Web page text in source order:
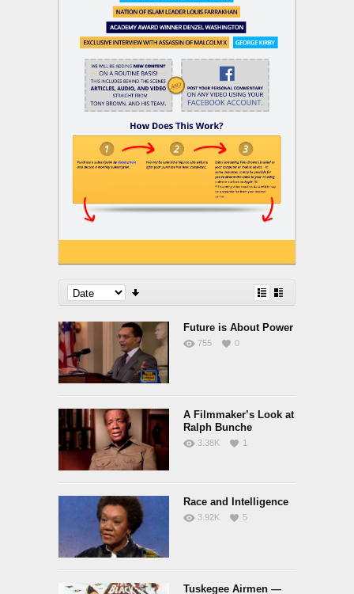
Future is About Power
755 0
A Filmmaker’s Look at
Ralph Bunche
3.38K 1
Race and Intelligence
3.92K 5
Tuskegee Airmen —